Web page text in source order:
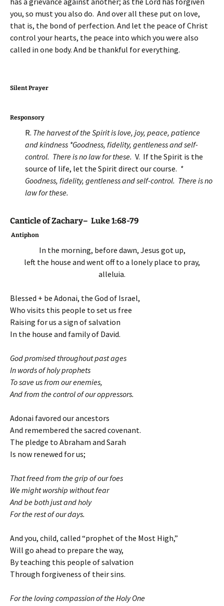
you, so must you also do. And over all these put on love,
that is, the bond of perfection. And let the peace of Christ
control your hearts, the peace into which you were also
called in one body. And be thankful for everything.
Silent Prayer
Responsory
R. The harvest of the Spirit is love, joy, peace, patience
and kindness *Goodness, fidelity, gentleness and self-
control. There is no law for these. V. If the Spirit is the
source of life, let the Spirit direct our course. *
Goodness, fidelity, gentleness and self-control. There is no
law for these.
Canticle of Zachary– Luke 1:68-79
Antiphon
In the morning, before dawn, Jesus got up,
left the house and went off to a lonely place to pray,
alleluia.
Blessed + be Adonai, the God of Israel,
Who visits this people to set us free
Raising for us a sign of salvation
In the house and family of David.
God promised throughout past ages
In words of holy prophets
To save us from our enemies,
And from the control of our oppressors.
Adonai favored our ancestors
And remembered the sacred covenant.
The pledge to Abraham and Sarah
Is now renewed for us;
That freed from the grip of our foes
We might worship without fear
And be both just and holy
For the rest of our days.
And you, child, called “prophet of the Most High,”
Will go ahead to prepare the way,
By teaching this people of salvation
Through forgiveness of their sins.
For the loving compassion of the Holy One